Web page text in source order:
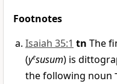
Footnotes
Isaiah 35:1 tn The
(yesusum) is
the following noun